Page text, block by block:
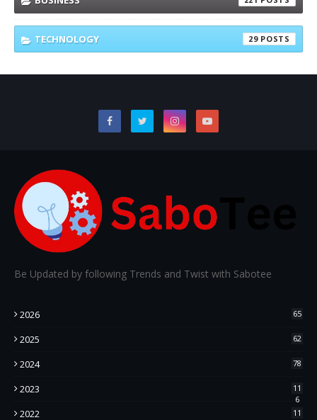
TECHNOLOGY 29
Be Updated by following Trends and Twist with Sabotee
2026 65
2025 62
2024 78
2023
11
6
2022
11